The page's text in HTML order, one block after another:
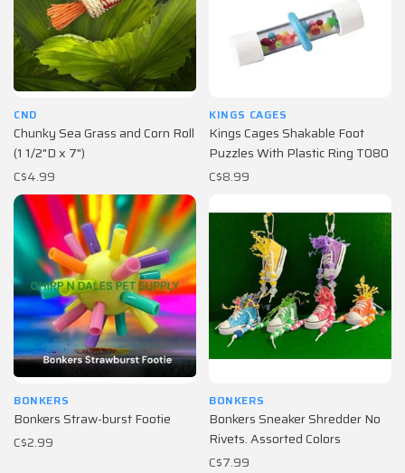
CND
Chunky Sea Grass and Corn Roll
(1 1/2"D x 7")
C$4.99
KINGS CAGES
Kings Cages Shakable Foot
Puzzles With Plastic Ring T080
C$8.99
BONKERS
Bonkers Straw-burst Footie
C$2.99
BONKERS
Bonkers Sneaker Shredder No
Rivets. Assorted Colors
C$7.99